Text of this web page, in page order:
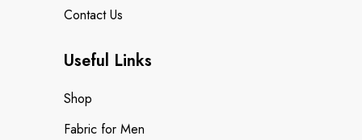
Contact Us
Useful Links
Shop
Fabric for Men